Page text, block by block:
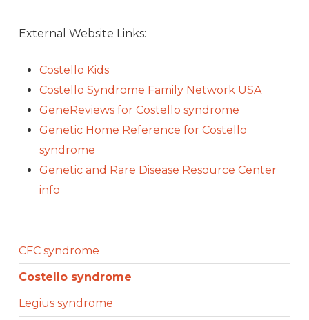
External Website Links:
Costello Kids
Costello Syndrome Family Network USA
GeneReviews for Costello syndrome
Genetic Home Reference for Costello
syndrome
Genetic and Rare Disease Resource Center
info
CFC syndrome
Costello syndrome
Legius syndrome